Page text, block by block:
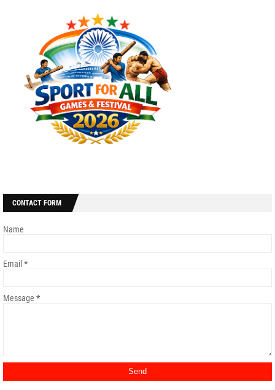
CONTACT FORM
Name
Email *
Message *